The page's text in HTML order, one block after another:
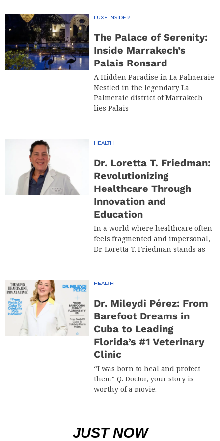
LUXE INSIDER
The Palace of Serenity:
Inside Marrakech’s
Palais Ronsard
A Hidden Paradise in La Palmeraie
Nestled in the legendary La
Palmeraie district of Marrakech
lies Palais
HEALTH
Dr. Loretta T. Friedman:
Revolutionizing
Healthcare Through
Innovation and
Education
In a world where healthcare often
feels fragmented and impersonal,
Dr. Loretta T. Friedman stands as
HEALTH
Dr. Mileydi Pérez: From
Barefoot Dreams in
Cuba to Leading
Florida’s #1 Veterinary
Clinic
“I was born to heal and protect
them” Q: Doctor, your story is
worthy of a movie.
JUST NOW